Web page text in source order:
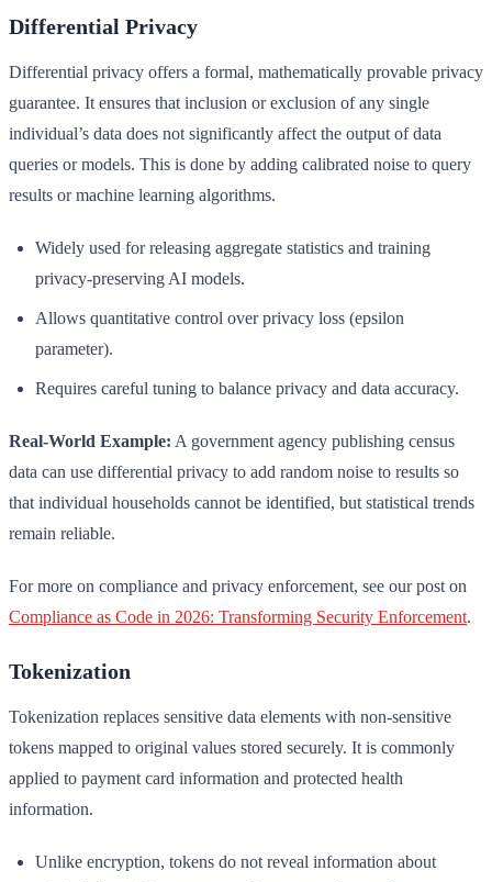
Differential Privacy
Differential privacy offers a formal, mathematically provable privacy
guarantee. It ensures that inclusion or exclusion of any single
individual’s data does not significantly affect the output of data
queries or models. This is done by adding calibrated noise to query
results or machine learning algorithms.
Widely used for releasing aggregate statistics and training
privacy-preserving AI models.
Allows quantitative control over privacy loss (epsilon
parameter).
Requires careful tuning to balance privacy and data accuracy.
Real-World Example: A government agency publishing census
data can use differential privacy to add random noise to results so
that individual households cannot be identified, but statistical trends
remain reliable.
For more on compliance and privacy enforcement, see our post on
Compliance as Code in 2026: Transforming Security Enforcement.
Tokenization
Tokenization replaces sensitive data elements with non-sensitive
tokens mapped to original values stored securely. It is commonly
applied to payment card information and protected health
information.
Unlike encryption, tokens do not reveal information about